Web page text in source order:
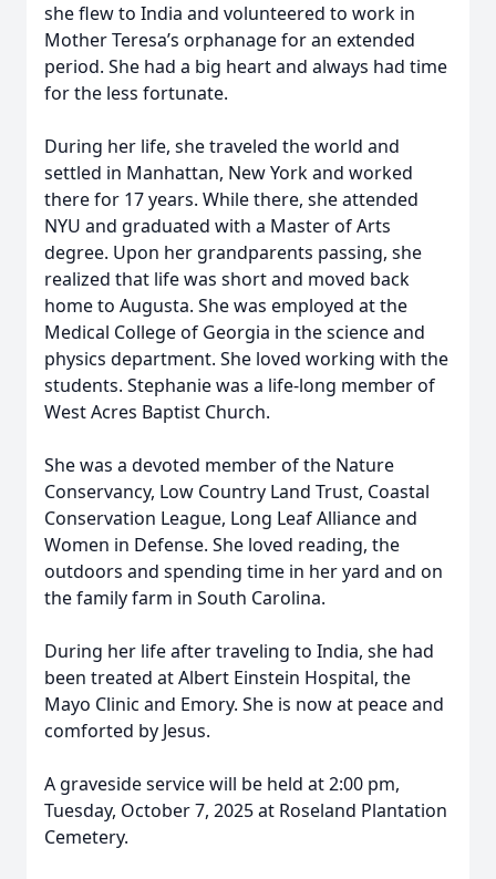
she flew to India and volunteered to work in
Mother Teresa’s orphanage for an extended
period. She had a big heart and always had time
for the less fortunate.
During her life, she traveled the world and
settled in Manhattan, New York and worked
there for 17 years. While there, she attended
NYU and graduated with a Master of Arts
degree. Upon her grandparents passing, she
realized that life was short and moved back
home to Augusta. She was employed at the
Medical College of Georgia in the science and
physics department. She loved working with the
students. Stephanie was a life-long member of
West Acres Baptist Church.
She was a devoted member of the Nature
Conservancy, Low Country Land Trust, Coastal
Conservation League, Long Leaf Alliance and
Women in Defense. She loved reading, the
outdoors and spending time in her yard and on
the family farm in South Carolina.
During her life after traveling to India, she had
been treated at Albert Einstein Hospital, the
Mayo Clinic and Emory. She is now at peace and
comforted by Jesus.
A graveside service will be held at 2:00 pm,
Tuesday, October 7, 2025 at Roseland Plantation
Cemetery.